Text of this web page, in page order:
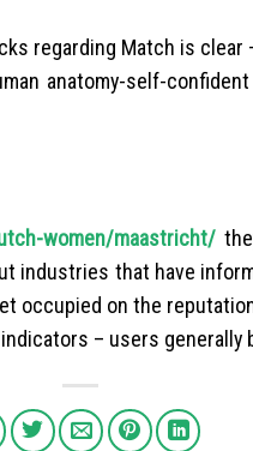
regarding Match is clear
anatomy-self-
women/maastricht/
industries that have
occupied on the
– users generally